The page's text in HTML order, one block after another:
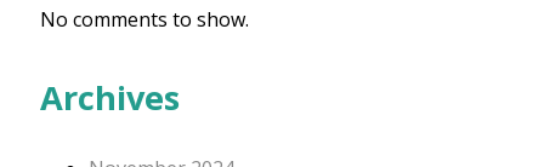
No comments to show.
Archives